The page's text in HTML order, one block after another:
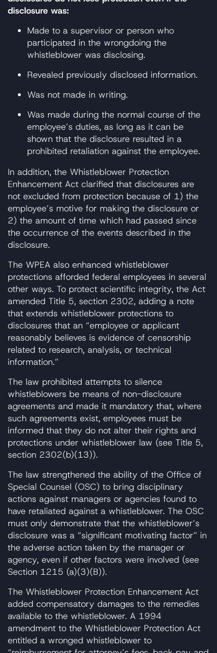
disclosure was:
Made to a supervisor or person who
participated in the wrongdoing the
whistleblower was disclosing.
Revealed previously disclosed information.
Was not made in writing.
Was made during the normal course of the
employee’s duties, as long as it can be
shown that the disclosure resulted in a
prohibited retaliation against the employee.
In addition, the Whistleblower Protection
Enhancement Act clarified that disclosures are
not excluded from protection because of 1) the
employee’s motive for making the disclosure or
2) the amount of time which had passed since
the occurrence of the events described in the
disclosure.
The WPEA also enhanced whistleblower
protections afforded federal employees in several
other ways. To protect scientific integrity, the Act
amended Title 5, section 2302, adding a note
that extends whistleblower protections to
disclosures that an “employee or applicant
reasonably believes is evidence of censorship
related to research, analysis, or technical
information.”
The law prohibited attempts to silence
whistleblowers be means of non-disclosure
agreements and made it mandatory that, where
such agreements exist, employees must be
informed that they do not alter their rights and
protections under whistleblower law (see Title 5,
section 2302(b)(13)).
The law strengthened the ability of the Office of
Special Counsel (OSC) to bring disciplinary
actions against managers or agencies found to
have retaliated against a whistleblower. The OSC
must only demonstrate that the whistleblower’s
disclosure was a “significant motivating factor” in
the adverse action taken by the manager or
agency, even if other factors were involved (see
Section 1215 (a)(3)(B)).
The Whistleblower Protection Enhancement Act
added compensatory damages to the remedies
available to the whistleblower. A 1994
amendment to the Whistleblower Protection Act
entitled a wronged whistleblower to